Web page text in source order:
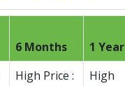
6 Months 1 Year
High Price :
High